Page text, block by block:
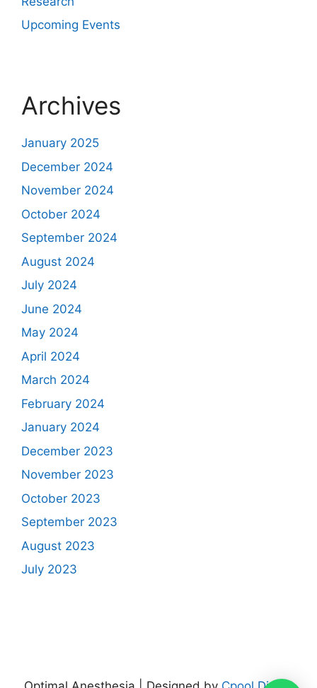
Upcoming Events
Archives
January 2025
December 2024
November 2024
October 2024
September 2024
August 2024
July 2024
June 2024
May 2024
April 2024
March 2024
February 2024
January 2024
December 2023
November 2023
October 2023
September 2023
August 2023
July 2023